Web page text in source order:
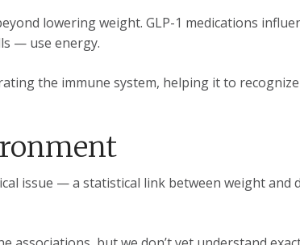
lowering weight. GLP-1 medications
— use energy.
the immune system, helping it to
issue — a statistical link between weight and